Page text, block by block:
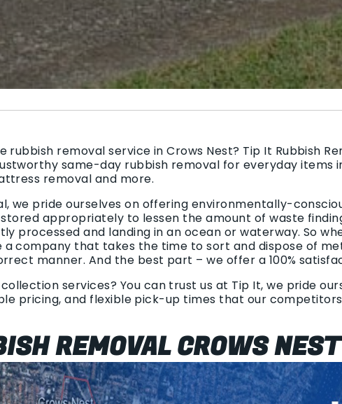
rubbish removal service in Crows Nest? Tip It Rubbish
same-day rubbish removal for everyday items
removal and more.
we pride ourselves on offering environmentally-
appropriately to lessen the amount of waste
processed and landing in an ocean or waterway. So
a company that takes the time to sort and dispose of
manner. And the best part – we offer a 100%
services? You can trust us at Tip It, we pride
pricing, and flexible pick-up times that our
REMOVAL CROWS NEST